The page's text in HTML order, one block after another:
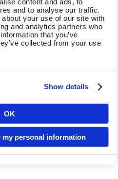
and to analyse our traffic.
your use of our site with
and analytics partners who
that you’ve
collected from your use
Show details
OK
my personal information
Analytics is Art. 6 para.
is necessary to protect
controller). Google has
Privacy Shield
EU-US-Framework.
collection of data generated
your use of the website
Google and the processing of
and installing the
following link:
gaoptout?hl=de.